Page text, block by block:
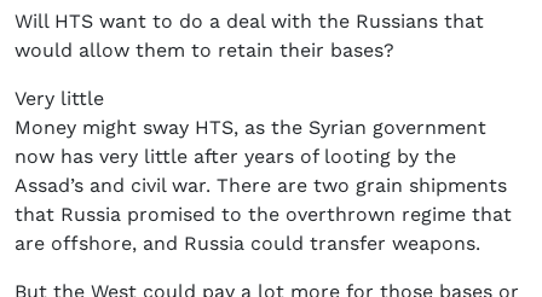
Will HTS want to do a deal with the Russians that
would allow them to retain their bases?
Very little
Money might sway HTS, as the Syrian government
now has very little after years of looting by the
Assad’s and civil war. There are two grain shipments
that Russia promised to the overthrown regime that
are offshore, and Russia could transfer weapons.
But the West could pay a lot more for those bases or